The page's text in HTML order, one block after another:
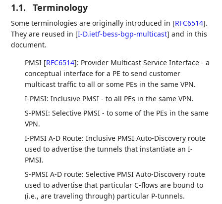
1.1. Terminology
Some terminologies are originally introduced in [RFC6514].
They are reused in [I-D.ietf-bess-bgp-multicast] and in this
document.
PMSI [RFC6514]: Provider Multicast Service Interface - a
conceptual interface for a PE to send customer
multicast traffic to all or some PEs in the same VPN.
I-PMSI: Inclusive PMSI - to all PEs in the same VPN.
S-PMSI: Selective PMSI - to some of the PEs in the same
VPN.
I-PMSI A-D Route: Inclusive PMSI Auto-Discovery route
used to advertise the tunnels that instantiate an I-
PMSI.
S-PMSI A-D route: Selective PMSI Auto-Discovery route
used to advertise that particular C-flows are bound to
(i.e., are traveling through) particular P-tunnels.